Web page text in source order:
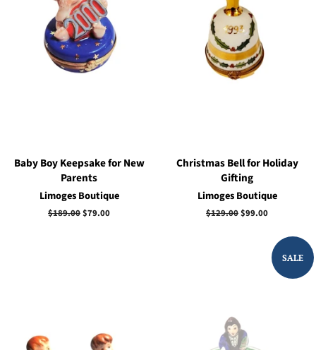
Baby Boy Keepsake for New
Parents
Limoges Boutique
Regular
$189.00Sale
$79.00
Christmas Bell for Holiday
Gifting
Limoges Boutique
Regular
$129.00Sale
$99.00
SALE